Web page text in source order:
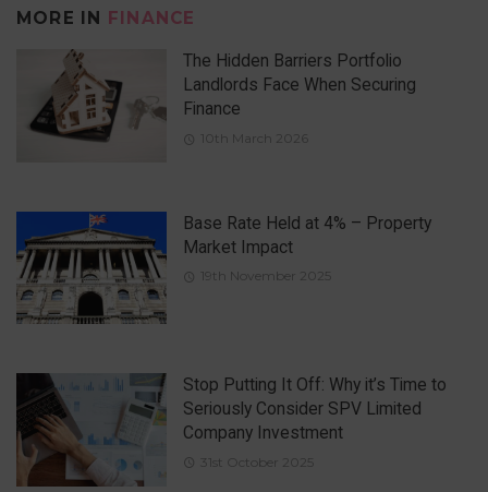
MORE IN FINANCE
The Hidden Barriers Portfolio
Landlords Face When Securing
Finance
10th March 2026
Base Rate Held at 4% – Property
Market Impact
19th November 2025
Stop Putting It Off: Why it’s Time to
Seriously Consider SPV Limited
Company Investment
31st October 2025